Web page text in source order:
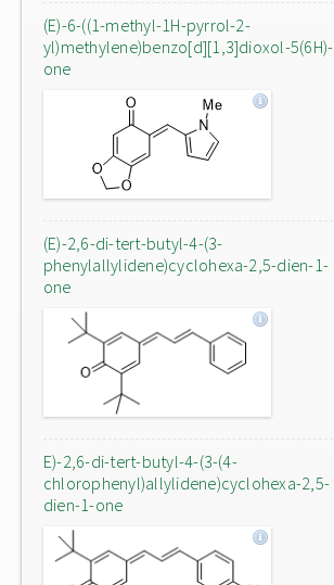
(E)-6-((1-methyl-1H-pyrrol-2-
yl)methylene)benzo[d][1,3]dioxol-5(6H)-
one
(E)-2,6-di-tert-butyl-4-(3-
phenylallylidene)cyclohexa-2,5-dien-1-
one
E)-2,6-di-tert-butyl-4-(3-(4-
chlorophenyl)allylidene)cyclohexa-2,5-
dien-1-one